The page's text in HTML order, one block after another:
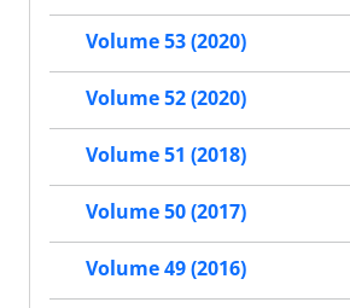
Volume 53 (2020)
Volume 52 (2020)
Volume 51 (2018)
Volume 50 (2017)
Volume 49 (2016)